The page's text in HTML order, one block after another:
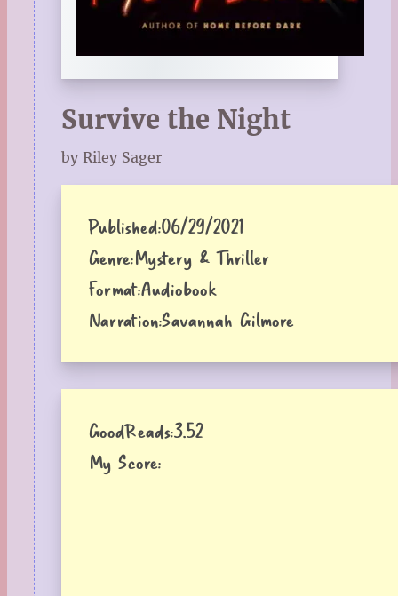
Survive the Night
by Riley Sager
Published:06/29/2021
Genre:Mystery & Thriller
Format:Audiobook
Narration:Savannah Gilmore
GoodReads:3.52
My Score: